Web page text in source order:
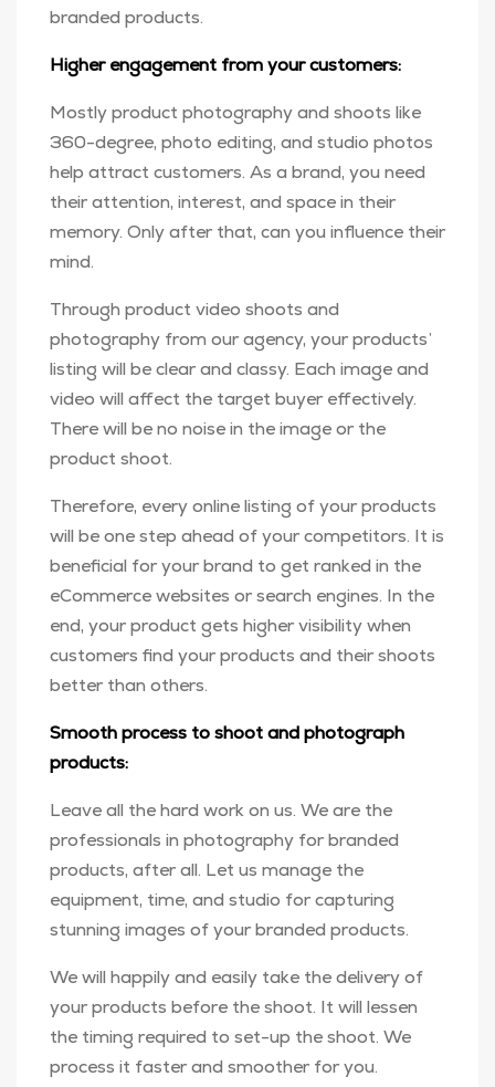
branded products.
Higher engagement from your customers:
Mostly product photography and shoots like
360-degree, photo editing, and studio photos
help attract customers. As a brand, you need
their attention, interest, and space in their
memory. Only after that, can you influence their
mind.
Through product video shoots and
photography from our agency, your products’
listing will be clear and classy. Each image and
video will affect the target buyer effectively.
There will be no noise in the image or the
product shoot.
Therefore, every online listing of your products
will be one step ahead of your competitors. It is
beneficial for your brand to get ranked in the
eCommerce websites or search engines. In the
end, your product gets higher visibility when
customers find your products and their shoots
better than others.
Smooth process to shoot and photograph
products:
Leave all the hard work on us. We are the
professionals in photography for branded
products, after all. Let us manage the
equipment, time, and studio for capturing
stunning images of your branded products.
We will happily and easily take the delivery of
your products before the shoot. It will lessen
the timing required to set-up the shoot. We
process it faster and smoother for you.